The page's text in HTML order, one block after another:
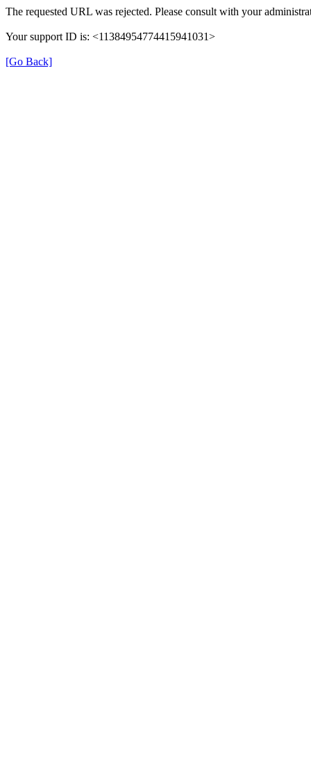
The requested URL was rejected. Please consult with your
Your support ID is: <11384954774415941031>
[Go Back]